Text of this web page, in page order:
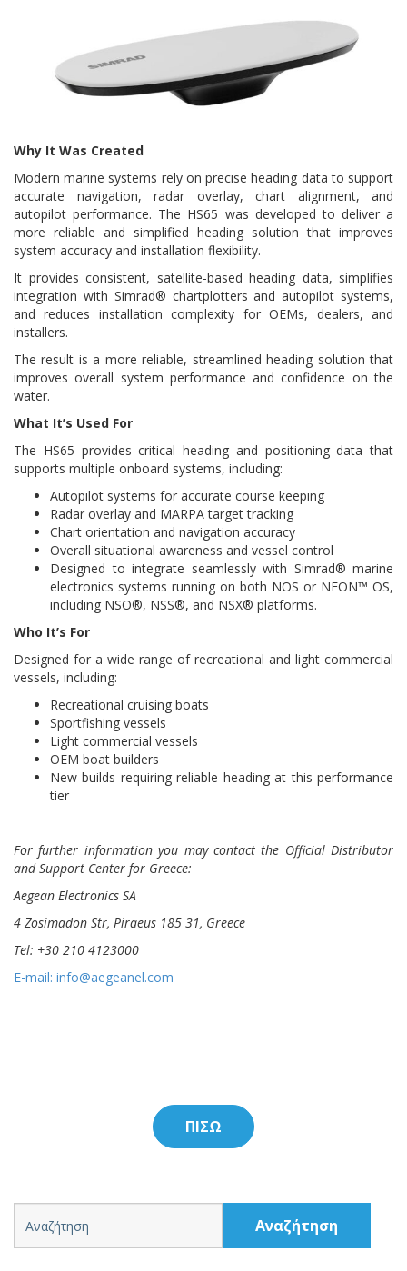
Why It Was Created
Modern marine systems rely on precise heading data to support
accurate navigation, radar overlay, chart alignment, and
autopilot performance. The HS65 was developed to deliver a
more reliable and simplified heading solution that improves
system accuracy and installation flexibility.
It provides consistent, satellite-based heading data, simplifies
integration with Simrad® chartplotters and autopilot systems,
and reduces installation complexity for OEMs, dealers, and
installers.
The result is a more reliable, streamlined heading solution that
improves overall system performance and confidence on the
water.
What It’s Used For
The HS65 provides critical heading and positioning data that
supports multiple onboard systems, including:
Autopilot systems for accurate course keeping
Radar overlay and MARPA target tracking
Chart orientation and navigation accuracy
Overall situational awareness and vessel control
Designed to integrate seamlessly with Simrad® marine
electronics systems running on both NOS or NEON™ OS,
including NSO®, NSS®, and NSX® platforms.
Who It’s For
Designed for a wide range of recreational and light commercial
vessels, including:
Recreational cruising boats
Sportfishing vessels
Light commercial vessels
OEM boat builders
New builds requiring reliable heading at this performance
tier
For further information you may contact the Official Distributor
and Support Center for Greece:
Aegean Electronics SA
4 Zosimadon Str, Piraeus 185 31, Greece
Tel: +30 210 4123000
E-mail: info@aegeanel.com
ΠΙΣΩ
Αναζήτηση